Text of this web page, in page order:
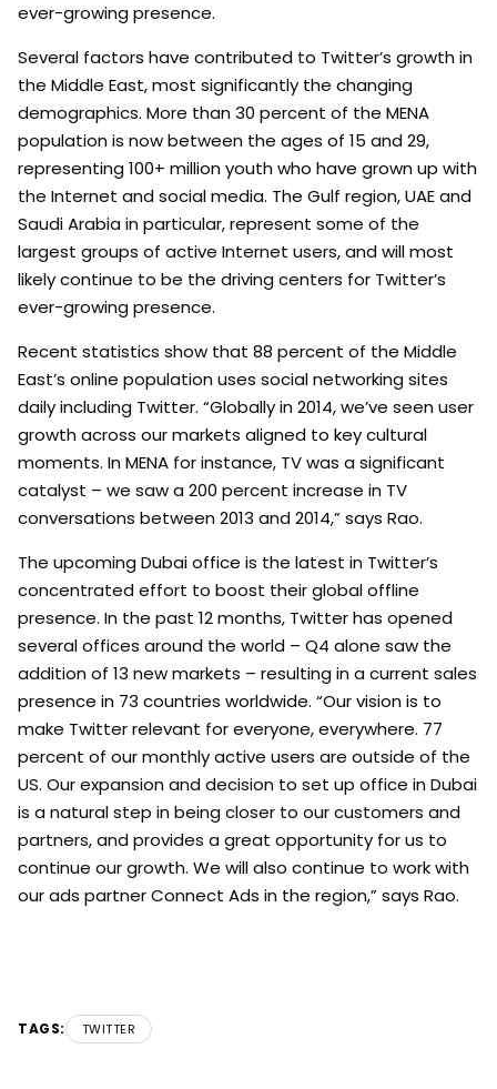
ever-growing presence.
Several factors have contributed to Twitter’s growth in
the Middle East, most significantly the changing
demographics. More than 30 percent of the MENA
population is now between the ages of 15 and 29,
representing 100+ million youth who have grown up with
the Internet and social media. The Gulf region, UAE and
Saudi Arabia in particular, represent some of the
largest groups of active Internet users, and will most
likely continue to be the driving centers for Twitter’s
ever-growing presence.
Recent statistics show that 88 percent of the Middle
East’s online population uses social networking sites
daily including Twitter. “Globally in 2014, we’ve seen user
growth across our markets aligned to key cultural
moments. In MENA for instance, TV was a significant
catalyst – we saw a 200 percent increase in TV
conversations between 2013 and 2014,” says Rao.
The upcoming Dubai office is the latest in Twitter’s
concentrated effort to boost their global offline
presence. In the past 12 months, Twitter has opened
several offices around the world – Q4 alone saw the
addition of 13 new markets – resulting in a current sales
presence in 73 countries worldwide. “Our vision is to
make Twitter relevant for everyone, everywhere. 77
percent of our monthly active users are outside of the
US. Our expansion and decision to set up office in Dubai
is a natural step in being closer to our customers and
partners, and provides a great opportunity for us to
continue our growth. We will also continue to work with
our ads partner Connect Ads in the region,” says Rao.
TAGS: TWITTER